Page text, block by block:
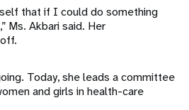
that if I could do something
Ms. Akbari said. Her
Today, she leads a committee
and girls in health-care